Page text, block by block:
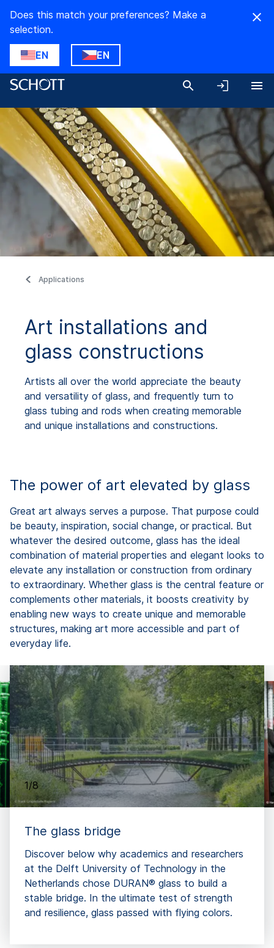
Does this match your preferences? Make a
selection.
EN EN
Applications
Art installations and
glass constructions
Artists all over the world appreciate the beauty
and versatility of glass, and frequently turn to
glass tubing and rods when creating memorable
and unique installations and constructions.
The power of art elevated by glass
Great art always serves a purpose. That purpose could
be beauty, inspiration, social change, or practical. But
whatever the desired outcome, glass has the ideal
combination of material properties and elegant looks to
elevate any installation or construction from ordinary
to extraordinary. Whether glass is the central feature or
complements other materials, it boosts creativity by
enabling new ways to create unique and memorable
structures, making art more accessible and part of
everyday life.
1/8
The glass bridge
Discover below why academics and researchers
at the Delft University of Technology in the
Netherlands chose DURAN® glass to build a
stable bridge. In the ultimate test of strength
and resilience, glass passed with flying colors.